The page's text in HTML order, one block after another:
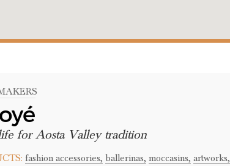
for Aosta Valley tradition
fashion accessories, ballerinas, moccasins, artworks,